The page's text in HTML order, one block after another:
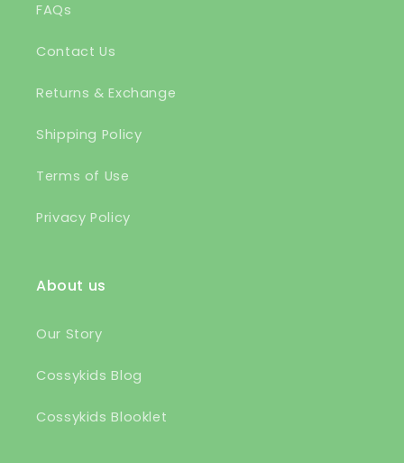
FAQs
Contact Us
Returns & Exchange
Shipping Policy
Terms of Use
Privacy Policy
About us
Our Story
Cossykids Blog
Cossykids Blooklet